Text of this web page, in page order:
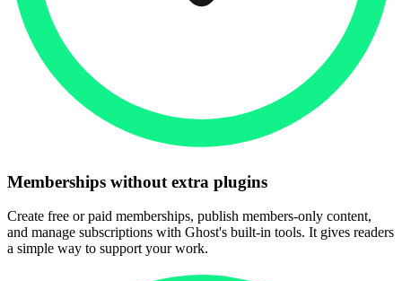
Memberships without extra plugins
Create free or paid memberships, publish members-only content,
and manage subscriptions with Ghost's built-in tools. It gives readers
a simple way to support your work.